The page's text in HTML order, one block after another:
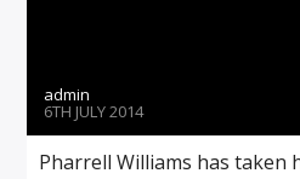
admin
6TH JULY 2014
Pharrell Williams has taken